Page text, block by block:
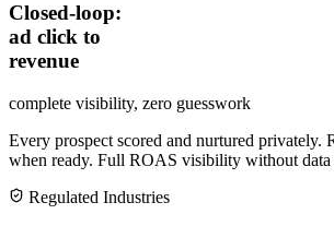
Closed-loop:
ad click to
revenue
complete visibility, zero guesswork
Every prospect scored and nurtured privately.
when ready. Full ROAS visibility without data
Regulated Industries